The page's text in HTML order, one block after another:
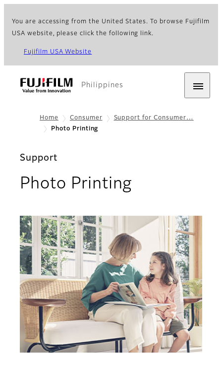
You are accessing from the United States. To browse Fujifilm
USA website, please click the following link.
Fujifilm USA Website
Philippines
Home Consumer
Support for Consumer…
Photo Printing
Support
Photo Printing